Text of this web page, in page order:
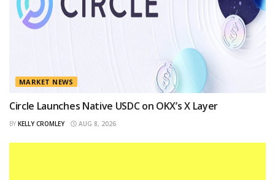
MARKET NEWS
Circle Launches Native USDC on OKX’s X Layer
BY KELLY CROMLEY AUG 8, 2026